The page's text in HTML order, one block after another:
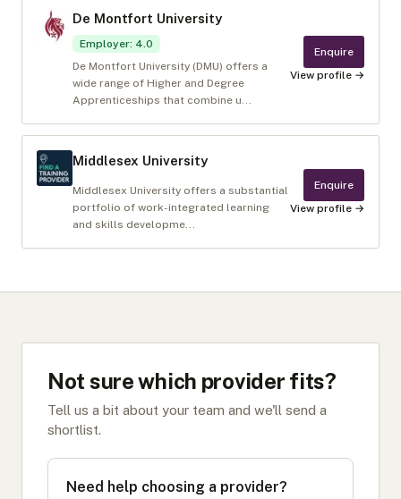
De Montfort University
Employer: 4.0
De Montfort University (DMU) offers a
wide range of Higher and Degree
Apprenticeships that combine u...
Enquire
View profile →
Middlesex University
Middlesex University offers a substantial
portfolio of work-integrated learning
and skills developme...
Enquire
View profile →
Not sure which provider fits?
Tell us a bit about your team and we'll send a
shortlist.
Need help choosing a provider?